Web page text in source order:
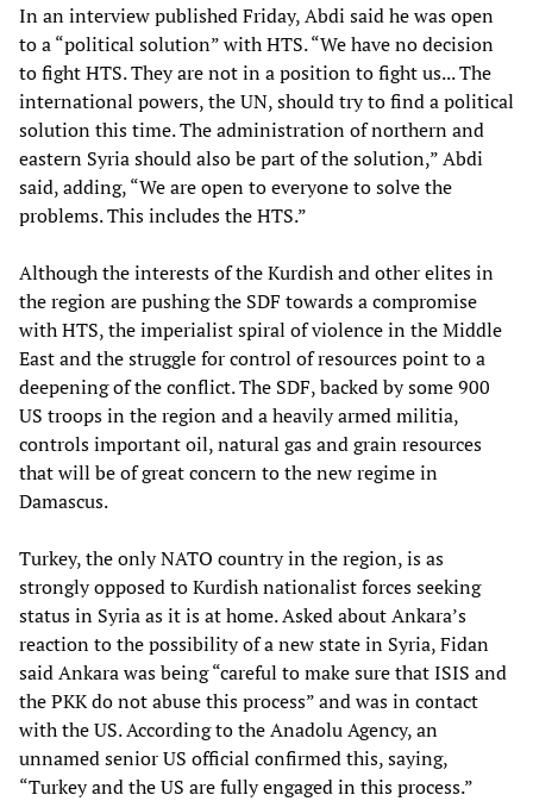
In an interview published Friday, Abdi said he was open
to a “political solution” with HTS. “We have no decision
to fight HTS. They are not in a position to fight us... The
international powers, the UN, should try to find a political
solution this time. The administration of northern and
eastern Syria should also be part of the solution,” Abdi
said, adding, “We are open to everyone to solve the
problems. This includes the HTS.”
Although the interests of the Kurdish and other elites in
the region are pushing the SDF towards a compromise
with HTS, the imperialist spiral of violence in the Middle
East and the struggle for control of resources point to a
deepening of the conflict. The SDF, backed by some 900
US troops in the region and a heavily armed militia,
controls important oil, natural gas and grain resources
that will be of great concern to the new regime in
Damascus.
Turkey, the only NATO country in the region, is as
strongly opposed to Kurdish nationalist forces seeking
status in Syria as it is at home. Asked about Ankara’s
reaction to the possibility of a new state in Syria, Fidan
said Ankara was being “careful to make sure that ISIS and
the PKK do not abuse this process” and was in contact
with the US. According to the Anadolu Agency, an
unnamed senior US official confirmed this, saying,
“Turkey and the US are fully engaged in this process.”